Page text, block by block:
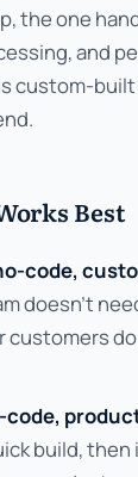
the one
and
custom-built
Best
code,
doesn't
customers
build,